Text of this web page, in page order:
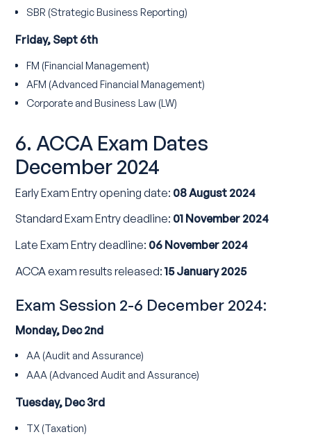
SBR (Strategic Business Reporting)
Friday, Sept 6th
FM (Financial Management)
AFM (Advanced Financial Management)
Corporate and Business Law (LW)
6. ACCA Exam Dates
December 2024
Early Exam Entry opening date: 08 August 2024
Standard Exam Entry deadline: 01 November 2024
Late Exam Entry deadline: 06 November 2024
ACCA exam results released:15 January 2025
Exam Session 2-6 December 2024:
Monday, Dec 2nd
AA (Audit and Assurance)
AAA (Advanced Audit and Assurance)
Tuesday, Dec 3rd
TX (Taxation)